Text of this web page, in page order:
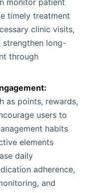
monitor patient
timely treatment
clinic visits,
strengthen long-
through
as points, rewards,
users to
habits
elements
daily
adherence,
and